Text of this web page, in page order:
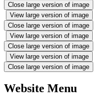
Close large version of image
View large version of image
Close large version of image
View large version of image
Close large version of image
View large version of image
Close large version of image
Website Menu